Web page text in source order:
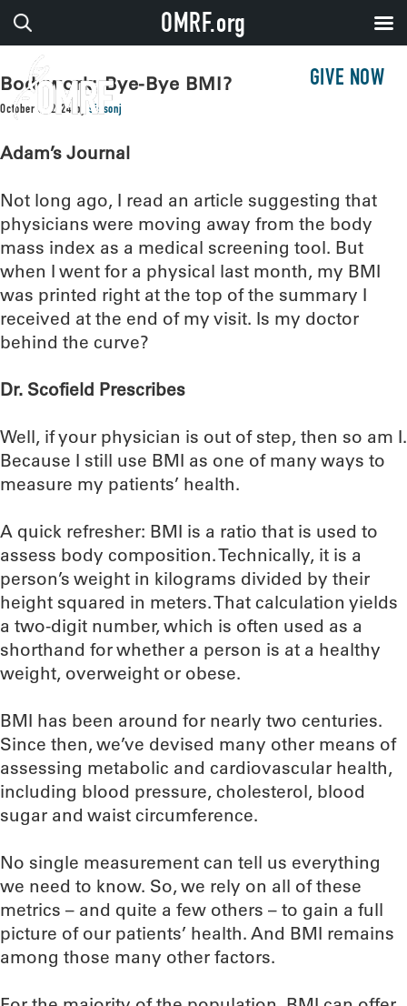
GIVE NOW
Bodywork: Bye-Bye BMI?
October 8, 2024 bysissonj
Adam’s Journal
Not long ago, I read an article suggesting that
physicians were moving away from the body
mass index as a medical screening tool. But
when I went for a physical last month, my BMI
was printed right at the top of the summary I
received at the end of my visit. Is my doctor
behind the curve?
Dr. Scofield Prescribes
Well, if your physician is out of step, then so am I.
Because I still use BMI as one of many ways to
measure my patients’ health.
A quick refresher: BMI is a ratio that is used to
assess body composition. Technically, it is a
person’s weight in kilograms divided by their
height squared in meters. That calculation yields
a two-digit number, which is often used as a
shorthand for whether a person is at a healthy
weight, overweight or obese.
BMI has been around for nearly two centuries.
Since then, we’ve devised many other means of
assessing metabolic and cardiovascular health,
including blood pressure, cholesterol, blood
sugar and waist circumference.
No single measurement can tell us everything
we need to know. So, we rely on all of these
metrics – and quite a few others – to gain a full
picture of our patients’ health. And BMI remains
among those many other factors.
OMRF.org